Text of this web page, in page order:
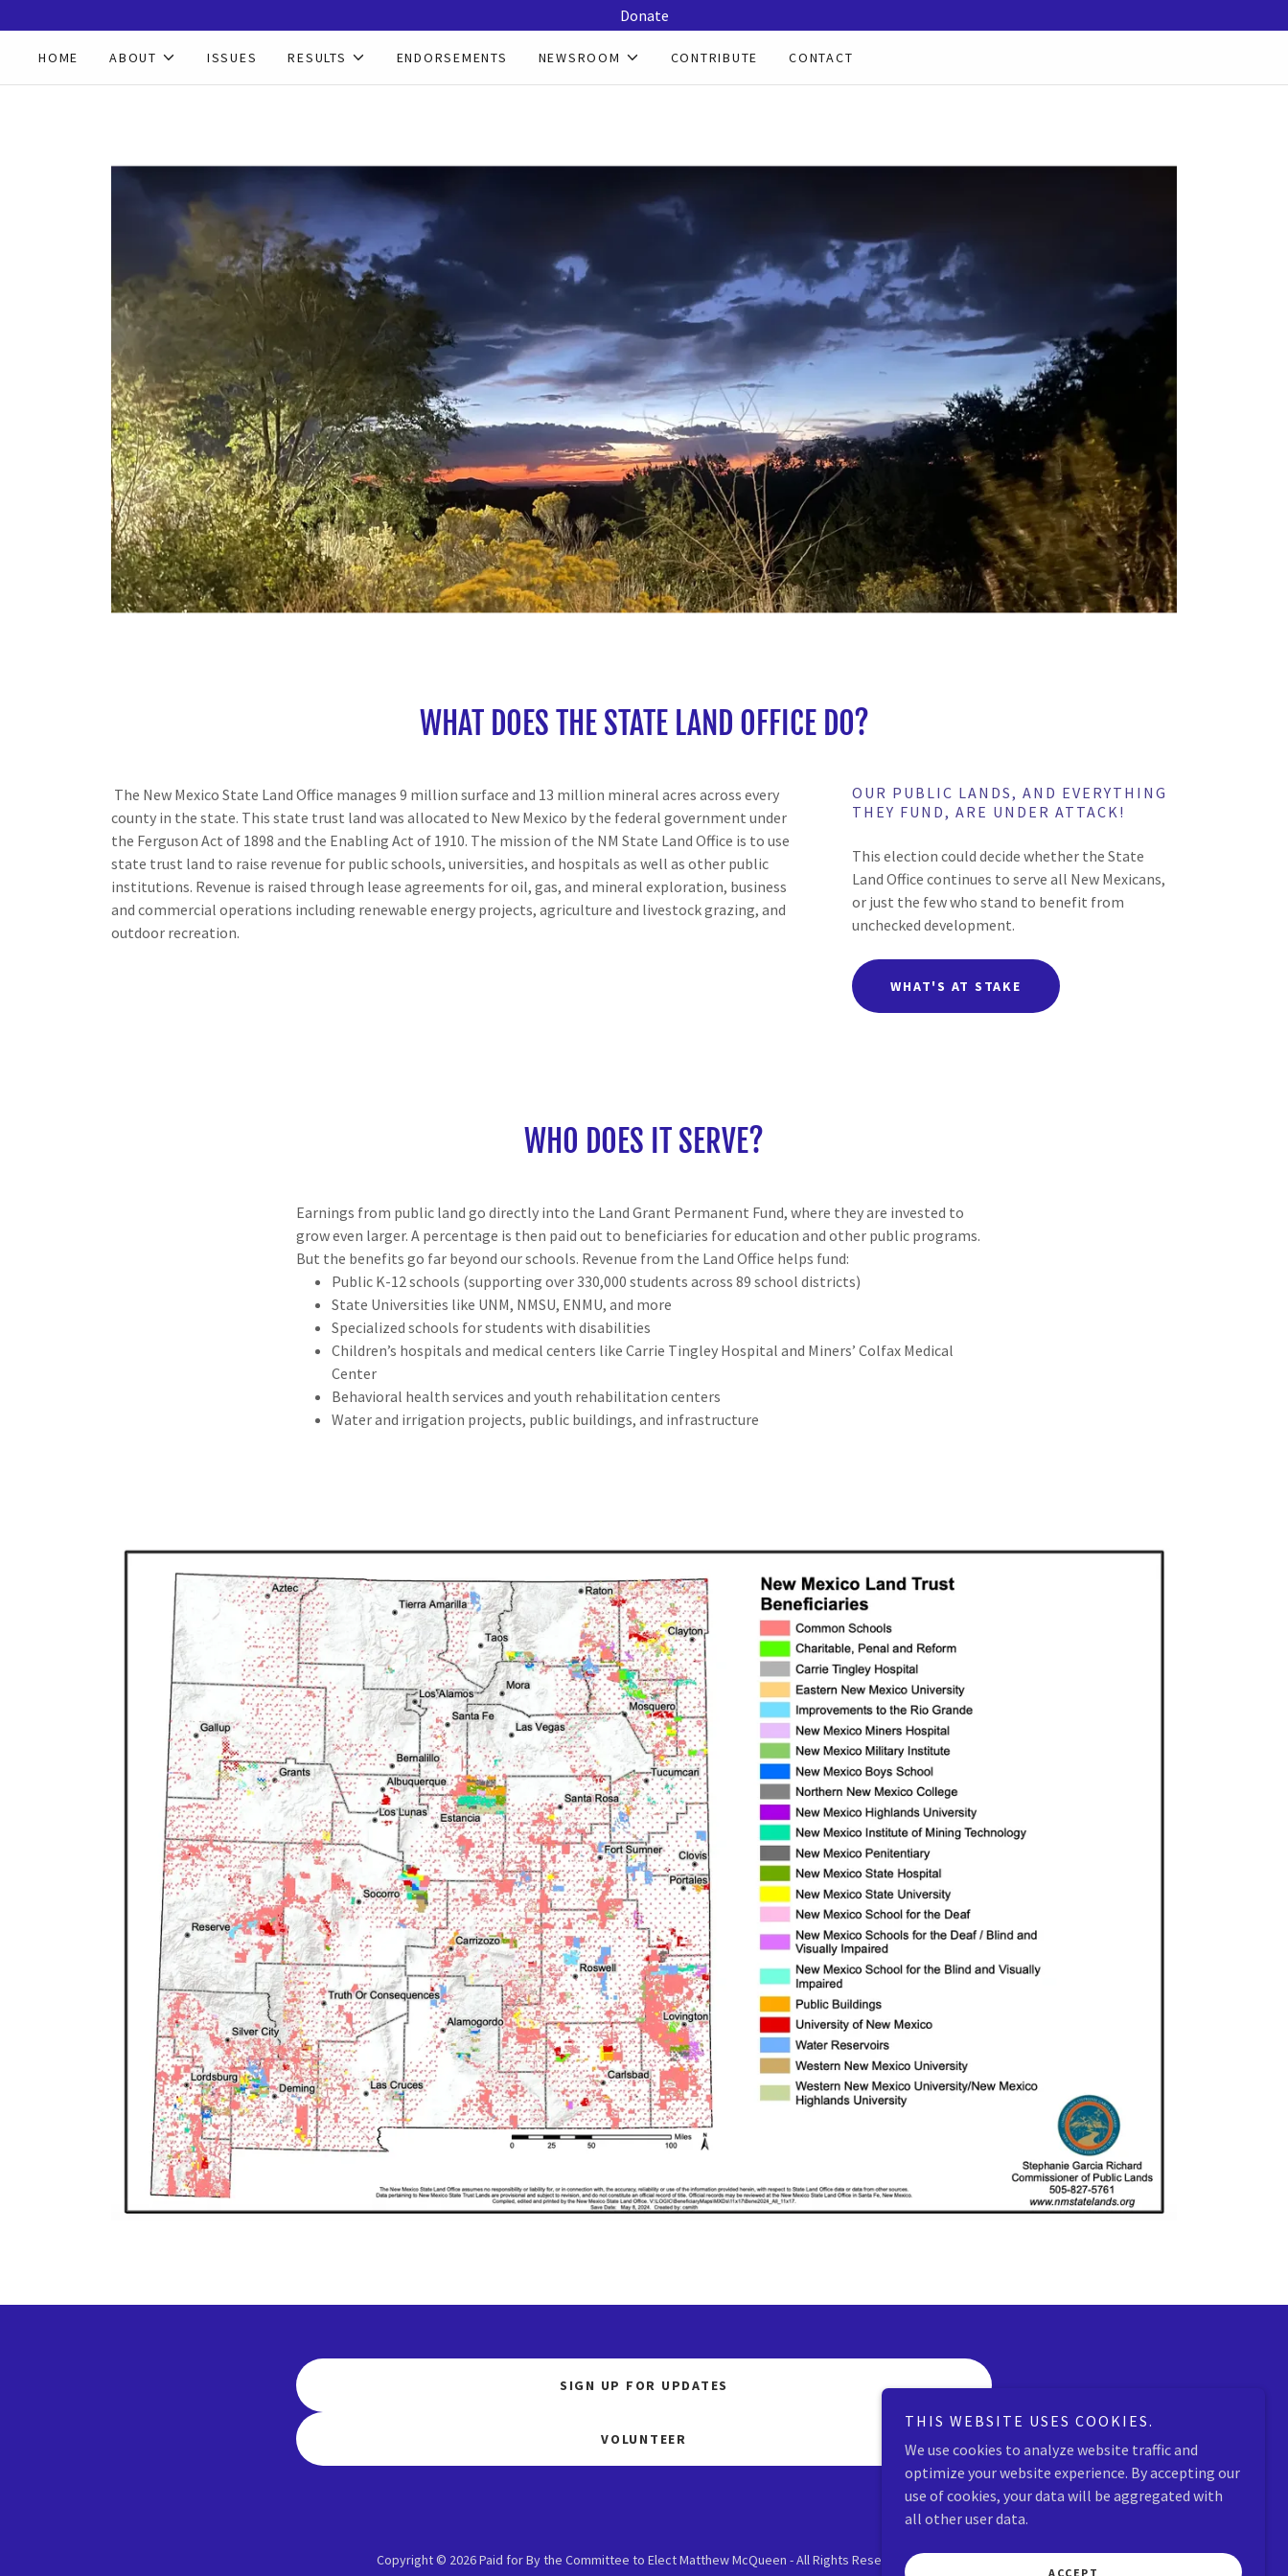
Donate
HOME ABOUT ISSUES RESULTS ENDORSEMENTS NEWSROOM CONTRIBUTE CONTACT
WHAT DOES THE STATE LAND OFFICE DO?
The New Mexico State Land Office manages 9 million surface and 13 million mineral acres across every
county in the state. This state trust land was allocated to New Mexico by the federal government under
the Ferguson Act of 1898 and the Enabling Act of 1910. The mission of the NM State Land Office is to use
state trust land to raise revenue for public schools, universities, and hospitals as well as other public
institutions. Revenue is raised through lease agreements for oil, gas, and mineral exploration, business
and commercial operations including renewable energy projects, agriculture and livestock grazing, and
outdoor recreation.
OUR PUBLIC LANDS, AND EVERYTHING
THEY FUND, ARE UNDER ATTACK!
This election could decide whether the State
Land Office continues to serve all New Mexicans,
or just the few who stand to benefit from
unchecked development.
WHAT'S AT STAKE
WHO DOES IT SERVE?
Earnings from public land go directly into the Land Grant Permanent Fund, where they are invested to
grow even larger. A percentage is then paid out to beneficiaries for education and other public programs.
But the benefits go far beyond our schools. Revenue from the Land Office helps fund:
Public K-12 schools (supporting over 330,000 students across 89 school districts)
State Universities like UNM, NMSU, ENMU, and more
Specialized schools for students with disabilities
Children’s hospitals and medical centers like Carrie Tingley Hospital and Miners’ Colfax Medical
Center
Behavioral health services and youth rehabilitation centers
Water and irrigation projects, public buildings, and infrastructure
SIGN UP FOR UPDATES
VOLUNTEER
Copyright © 2026 Paid for By the Committee to Elect Matthew McQueen - All Rights Reserved.
THIS WEBSITE USES COOKIES.
We use cookies to analyze website traffic and
optimize your website experience. By accepting our
use of cookies, your data will be aggregated with
all other user data.
ACCEPT